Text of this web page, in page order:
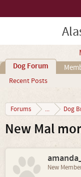
Dog Forum
Recent Posts
Forums ... Dog
New Mal
New